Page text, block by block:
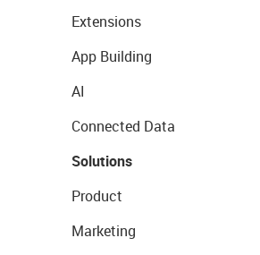
Extensions
App Building
AI
Connected Data
Solutions
Product
Marketing